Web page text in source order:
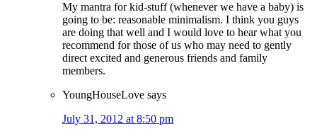
My mantra for kid-stuff (whenever we have a baby) is
going to be: reasonable minimalism. I think you guys
are doing that well and I would love to hear what you
recommend for those of us who may need to gently
direct excited and generous friends and family
members.
YoungHouseLove says
July 31, 2012 at 8:50 pm